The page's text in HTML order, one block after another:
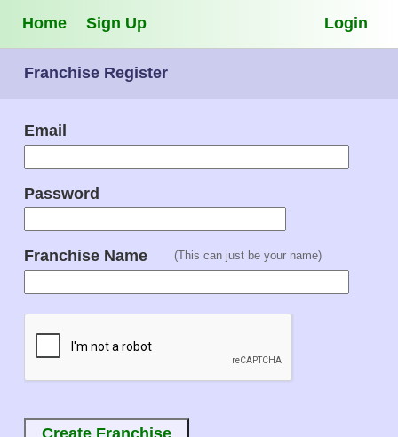
Home Sign Up Login
Franchise Register
Email
Password
Franchise Name (This can just be your name)